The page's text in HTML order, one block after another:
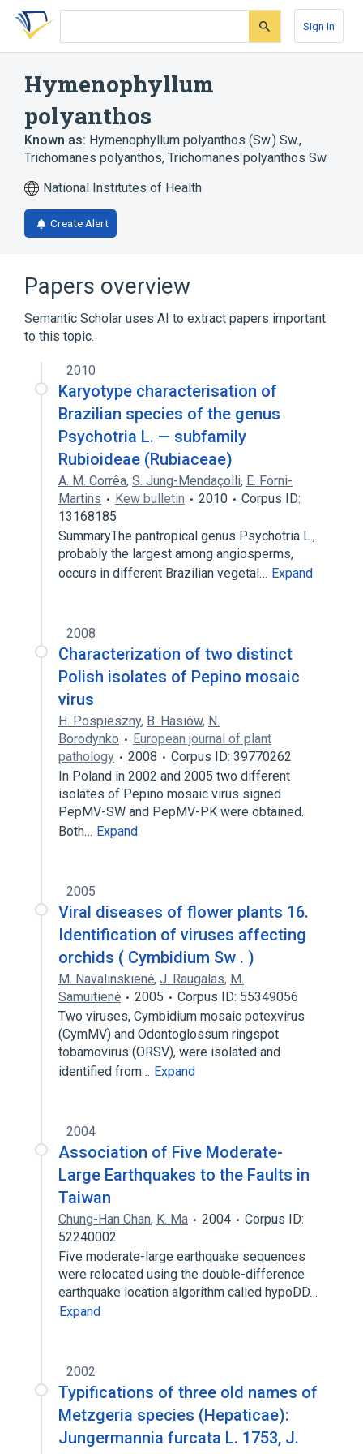
Skip
search
Skip
Skip
account
Sign In
Hymenophyllum
polyanthos
Known as: Hymenophyllum polyanthos (Sw.) Sw.,
Trichomanes polyanthos, Trichomanes polyanthos Sw.
National Institutes of Health
Create Alert
Papers overview
Semantic Scholar uses AI to extract papers important
to this topic.
2010
Karyotype characterisation of
Brazilian species of the genus
Psychotria L. — subfamily
Rubioideae (Rubiaceae)
A. M. Corrêa, S. Jung-Mendaçolli, E. Forni-
Martins
Kew bulletin 2010
Corpus ID:
13168185
SummaryThe pantropical genus Psychotria L.,
probably the largest among angiosperms,
occurs in different Brazilian vegetal… Expand
2008
Characterization of two distinct
Polish isolates of Pepino mosaic
virus
H. Pospieszny, B. Hasiów, N.
Borodynko
European journal of plant
pathology
2008
Corpus ID: 39770262
In Poland in 2002 and 2005 two different
isolates of Pepino mosaic virus signed
PepMV-SW and PepMV-PK were obtained.
Both… Expand
2005
Viral diseases of flower plants 16.
Identification of viruses affecting
orchids ( Cymbidium Sw . )
M. Navalinskienė, J. Raugalas, M.
Samuitienė
2005
Corpus ID: 55349056
Two viruses, Cymbidium mosaic potexvirus
(CymMV) and Odontoglossum ringspot
tobamovirus (ORSV), were isolated and
identified from… Expand
2004
Association of Five Moderate-
Large Earthquakes to the Faults in
Taiwan
Chung-Han Chan, K. Ma 2004
Corpus ID:
52240002
Five moderate-large earthquake sequences
were relocated using the double-difference
earthquake location algorithm called hypoDD…
Expand
2002
Typifications of three old names of
Metzgeria species (Hepaticae):
Jungermannia furcata L. 1753, J.